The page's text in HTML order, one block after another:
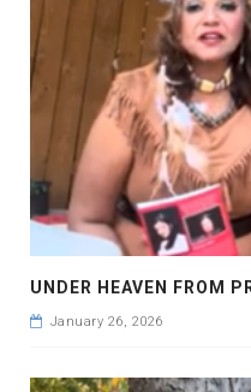
UNDER HEAVEN FROM
January 26, 2026